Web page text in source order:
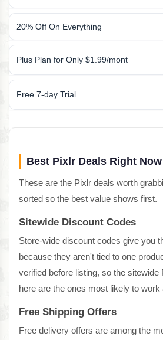
20% Off On Everything
Plus Plan for Only $1.99/mont
Free 7-day Trial
Best Pixlr Deals Right Now
These are the Pixlr deals worth
sorted so the best value shows first.
Sitewide Discount Codes
Store-wide discount codes give you
because they aren't tied to one
verified before listing, so the
here are the ones most likely to work
Free Shipping Offers
Free delivery offers are among the